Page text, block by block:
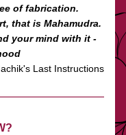
of fabrication.
that is Mahamudra.
your mind with it -
Last Instructions